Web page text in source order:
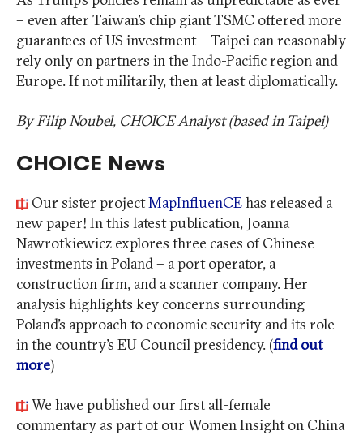
– even after Taiwan’s chip giant TSMC offered more
guarantees of US investment – Taipei can reasonably
rely only on partners in the Indo-Pacific region and
Europe. If not militarily, then at least diplomatically.
By Filip Noubel, CHOICE Analyst (based in Taipei)
CHOICE News
Our sister projectMapInfluenCEhas released a
new paper! In this latest publication, Joanna
Nawrotkiewicz explores three cases of Chinese
investments in Poland – a port operator, a
construction firm, and a scanner company. Her
analysis highlights key concerns surrounding
Poland’s approach to economic security and its role
in the country’s EU Council presidency. (find out
more)
We have published our first all-female
commentary as part of our Women Insight on China